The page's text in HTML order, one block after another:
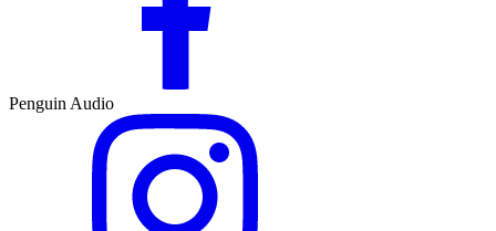
Penguin Audio